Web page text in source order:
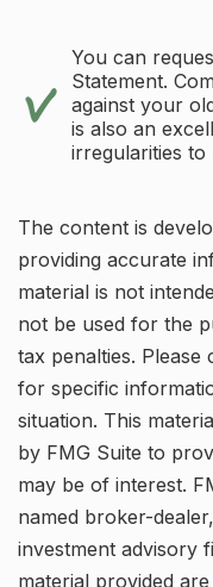
You can
Statement.
against your
is also an
irregularities to
The content is
providing accurate
material is not
not be used for the
tax penalties.
for specific
situation. This
by FMG Suite to
may be of interest.
named broker-
investment advisory
material provided